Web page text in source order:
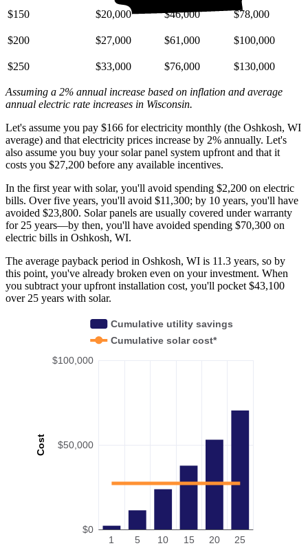
$150 $20,000 $46,000 $78,000
$200 $27,000 $61,000 $100,000
$250 $33,000 $76,000 $130,000
Assuming a 2% annual increase based on inflation and average
annual electric rate increases in Wisconsin.
Let's assume you pay $166 for electricity monthly (the Oshkosh, WI
average) and that electricity prices increase by 2% annually. Let's
also assume you buy your solar panel system upfront and that it
costs you $27,200 before any available incentives.
In the first year with solar, you'll avoid spending $2,200 on electric
bills. Over five years, you'll avoid $11,300; by 10 years, you'll have
avoided $23,800. Solar panels are usually covered under warranty
for 25 years—by then, you'll have avoided spending $70,300 on
electric bills in Oshkosh, WI.
The average payback period in Oshkosh, WI is 11.3 years, so by
this point, you've already broken even on your investment. When
you subtract your upfront installation cost, you'll pocket $43,100
over 25 years with solar.
Cost
$0
$50,000
$100,000
1 5 10 15 20 25
Cumulative utility savings
Cumulative solar cost*